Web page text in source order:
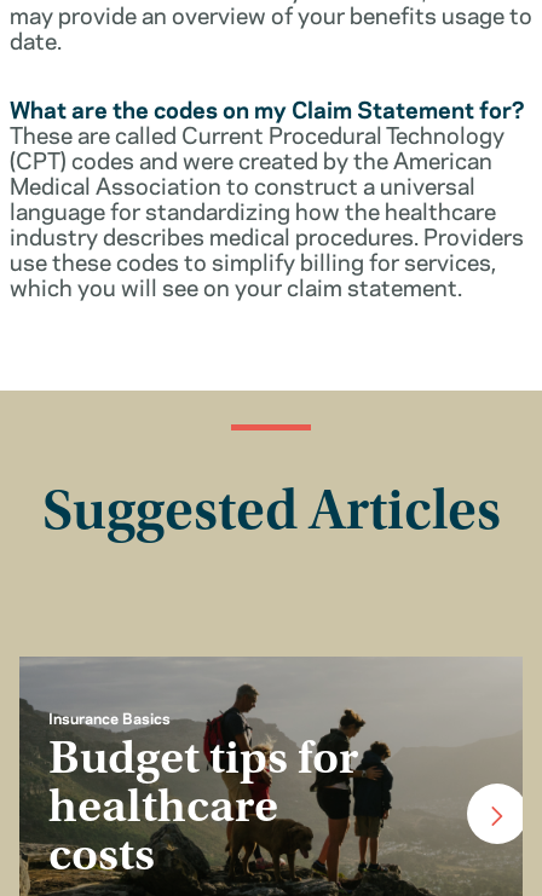
may provide an overview of your benefits usage to
date.
What are the codes on my Claim Statement for?
These are called Current Procedural Technology
(CPT) codes and were created by the American
Medical Association to construct a universal
language for standardizing how the healthcare
industry describes medical procedures. Providers
use these codes to simplify billing for services,
which you will see on your claim statement.
Suggested Articles
Insurance Basics
Budget tips for
healthcare
costs